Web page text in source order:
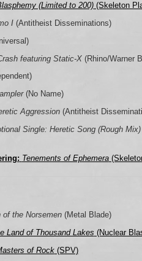
(Limited to 200)(Skeleton
I(Antitheist Disseminations)
featuring Static-X(Rhino/Warner
(No Name)
Aggression(Antitheist
Single: Heretic Song (Rough Mix)
Tenements of Ephemera
of the Norsemen(Metal Blade)
Land of Thousand Lakes (Nuclear
of Rock(SPV)